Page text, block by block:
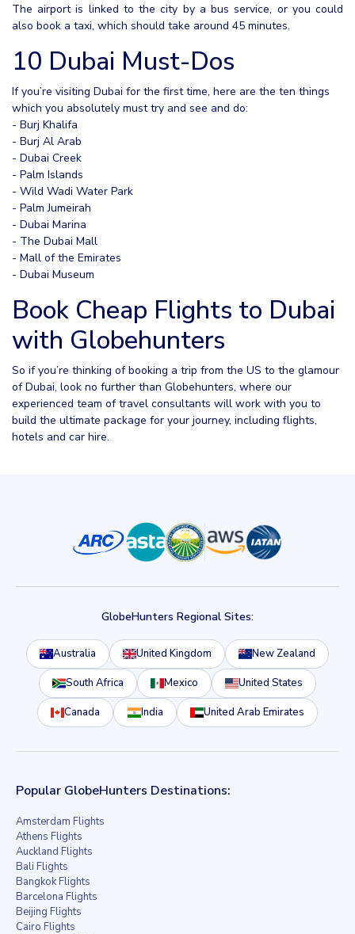
The airport is linked to the city by a bus service, or you could
also book a taxi, which should take around 45 minutes.
10 Dubai Must-Dos
If you’re visiting Dubai for the first time, here are the ten things
which you absolutely must try and see and do:
- Burj Khalifa
- Burj Al Arab
- Dubai Creek
- Palm Islands
- Wild Wadi Water Park
- Palm Jumeirah
- Dubai Marina
- The Dubai Mall
- Mall of the Emirates
- Dubai Museum
Book Cheap Flights to Dubai
with Globehunters
So if you’re thinking of booking a trip from the US to the glamour
of Dubai, look no further than Globehunters, where our
experienced team of travel consultants will work with you to
build the ultimate package for your journey, including flights,
hotels and car hire.
GlobeHunters Regional Sites:
Australia United Kingdom New Zealand
South Africa Mexico United States
Canada India United Arab Emirates
Popular GlobeHunters Destinations:
Amsterdam Flights
Athens Flights
Auckland Flights
Bali Flights
Bangkok Flights
Barcelona Flights
Beijing Flights
Cairo Flights